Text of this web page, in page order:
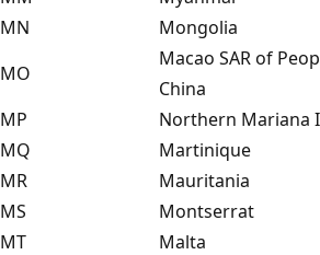
MN
Mongolia
MO
Macao SAR of
China
MP
Northern Mariana
MQ
Martinique
MR
Mauritania
MS
Montserrat
MT
Malta